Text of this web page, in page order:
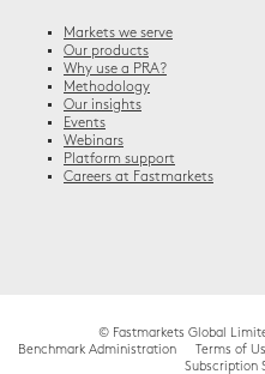
Markets we serve
Our products
Why use a PRA?
Methodology
Our insights
Events
Webinars
Platform support
Careers at Fastmarkets
© Fastmarkets Global
Benchmark Administration
Terms of
Subscription